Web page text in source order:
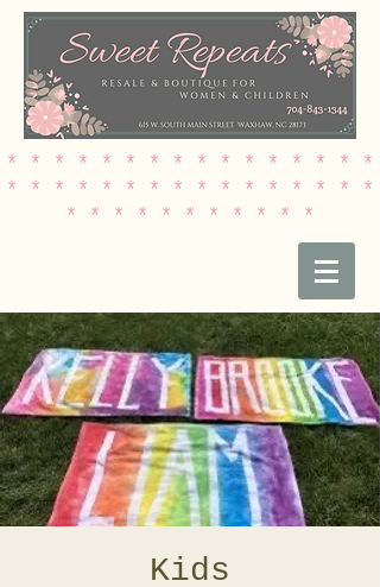
* * * * * * * * * * * * * * * *
* * * * * * * * * * * * * * * *
* * * * * * * * * * *
Kids